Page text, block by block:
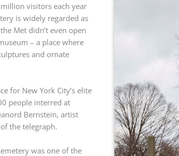
visitors each year
is widely regarded as
Met didn’t even open
– a place where
and ornate
for New York City’s elite
people interred at
Bernstein, artist
the telegraph.
was one of the